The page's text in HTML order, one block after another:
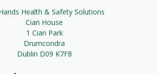
Health & Safety Solutions
Cian House
1 Cian Park
Drumcondra
Dublin D09 K7F8